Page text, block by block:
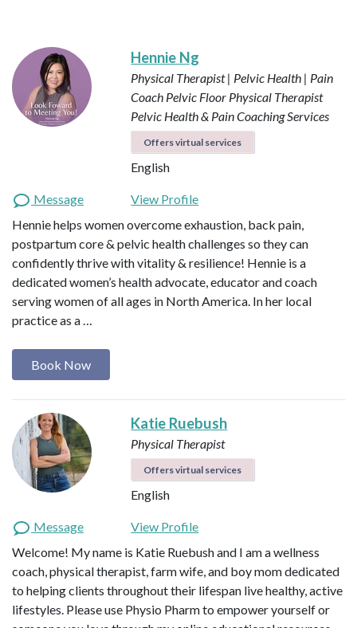
Hennie Ng
Physical Therapist | Pelvic Health | Pain
Coach Pelvic Floor Physical Therapist
Pelvic Health & Pain Coaching Services
Offers virtual services
English
Message
View Profile
Hennie helps women overcome exhaustion, back pain,
postpartum core & pelvic health challenges so they can
confidently thrive with vitality & resilience! Hennie is a
dedicated women’s health advocate, educator and coach
serving women of all ages in North America. In her local
practice as a …
Book Now
Katie Ruebush
Physical Therapist
Offers virtual services
English
Message
View Profile
Welcome! My name is Katie Ruebush and I am a wellness
coach, physical therapist, farm wife, and boy mom dedicated
to helping clients throughout their lifespan live healthy, active
lifestyles. Please use Physio Pharm to empower yourself or